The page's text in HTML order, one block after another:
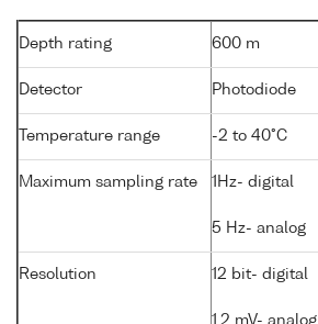
Depth rating 600 m
Detector Photodiode
Temperature range -2 to 40°C
Maximum sampling rate 1Hz- digital
5 Hz- analog
Resolution 12 bit- digital
1.2 mV- analog